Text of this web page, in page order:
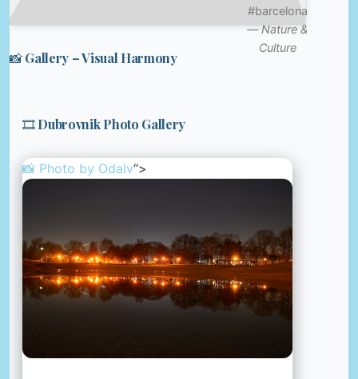
#barcelona
—Nature &
Culture
📸 Gallery – Visual Harmony
🎞️ Dubrovnik Photo Gallery
📸 Photo by Odalv“>